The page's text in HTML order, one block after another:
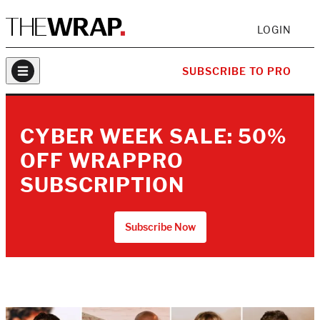
LOGIN
SUBSCRIBE TO PRO
CYBER WEEK SALE: 50%
OFF WRAPPRO
SUBSCRIPTION
Subscribe Now